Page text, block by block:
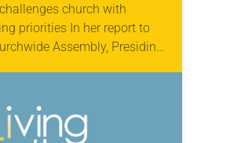
church with
priorities In her report to
Assembly, Presiding
the church to consider…